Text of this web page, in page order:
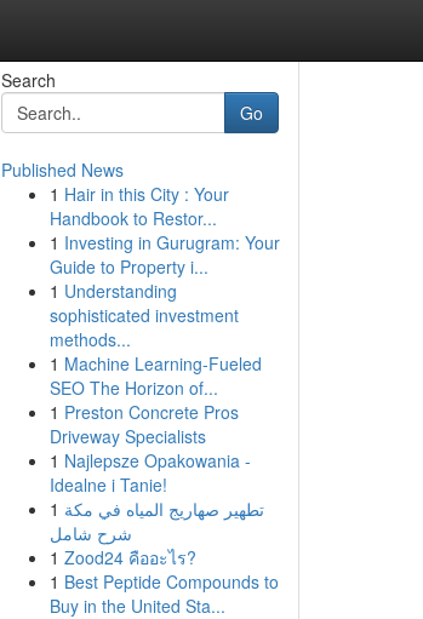
Search
Go
Published News
1 Hair in this City : Your
Handbook to Restor...
1 Investing in Gurugram: Your
Guide to Property i...
1 Understanding
sophisticated investment
methods...
1 Machine Learning-Fueled
SEO The Horizon of...
1 Preston Concrete Pros
Driveway Specialists
1 Najlepsze Opakowania -
Idealne i Tanie!
1 تطهير صهاريج المياه في مكة
شرح شامل
1 Zood24 คืออะไร?
1 Best Peptide Compounds to
Buy in the United Sta...